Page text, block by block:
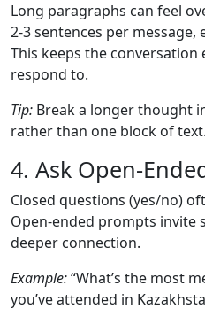
Long paragraphs can feel
2‑3 sentences per
This keeps the conversation
respond to.
Tip: Break a longer thought
rather than one block of text.
4. Ask
Closed questions (yes/no)
Open‑ended prompts invite
deeper connection.
Example:“What’s the most
you’ve attended in